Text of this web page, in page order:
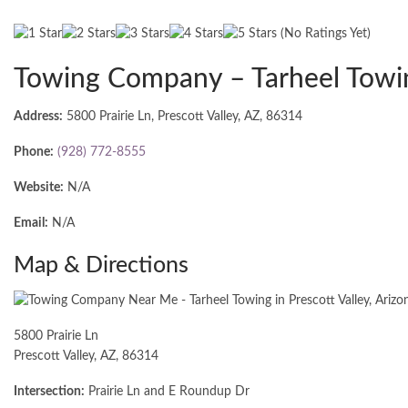
(No Ratings Yet)
Towing Company – Tarheel
Address: 5800 Prairie Ln, Prescott Valley, AZ, 86314
Phone: (928) 772-8555
Website: N/A
Email: N/A
Map & Directions
5800 Prairie Ln
Prescott Valley, AZ, 86314
Intersection: Prairie Ln and E Roundup Dr